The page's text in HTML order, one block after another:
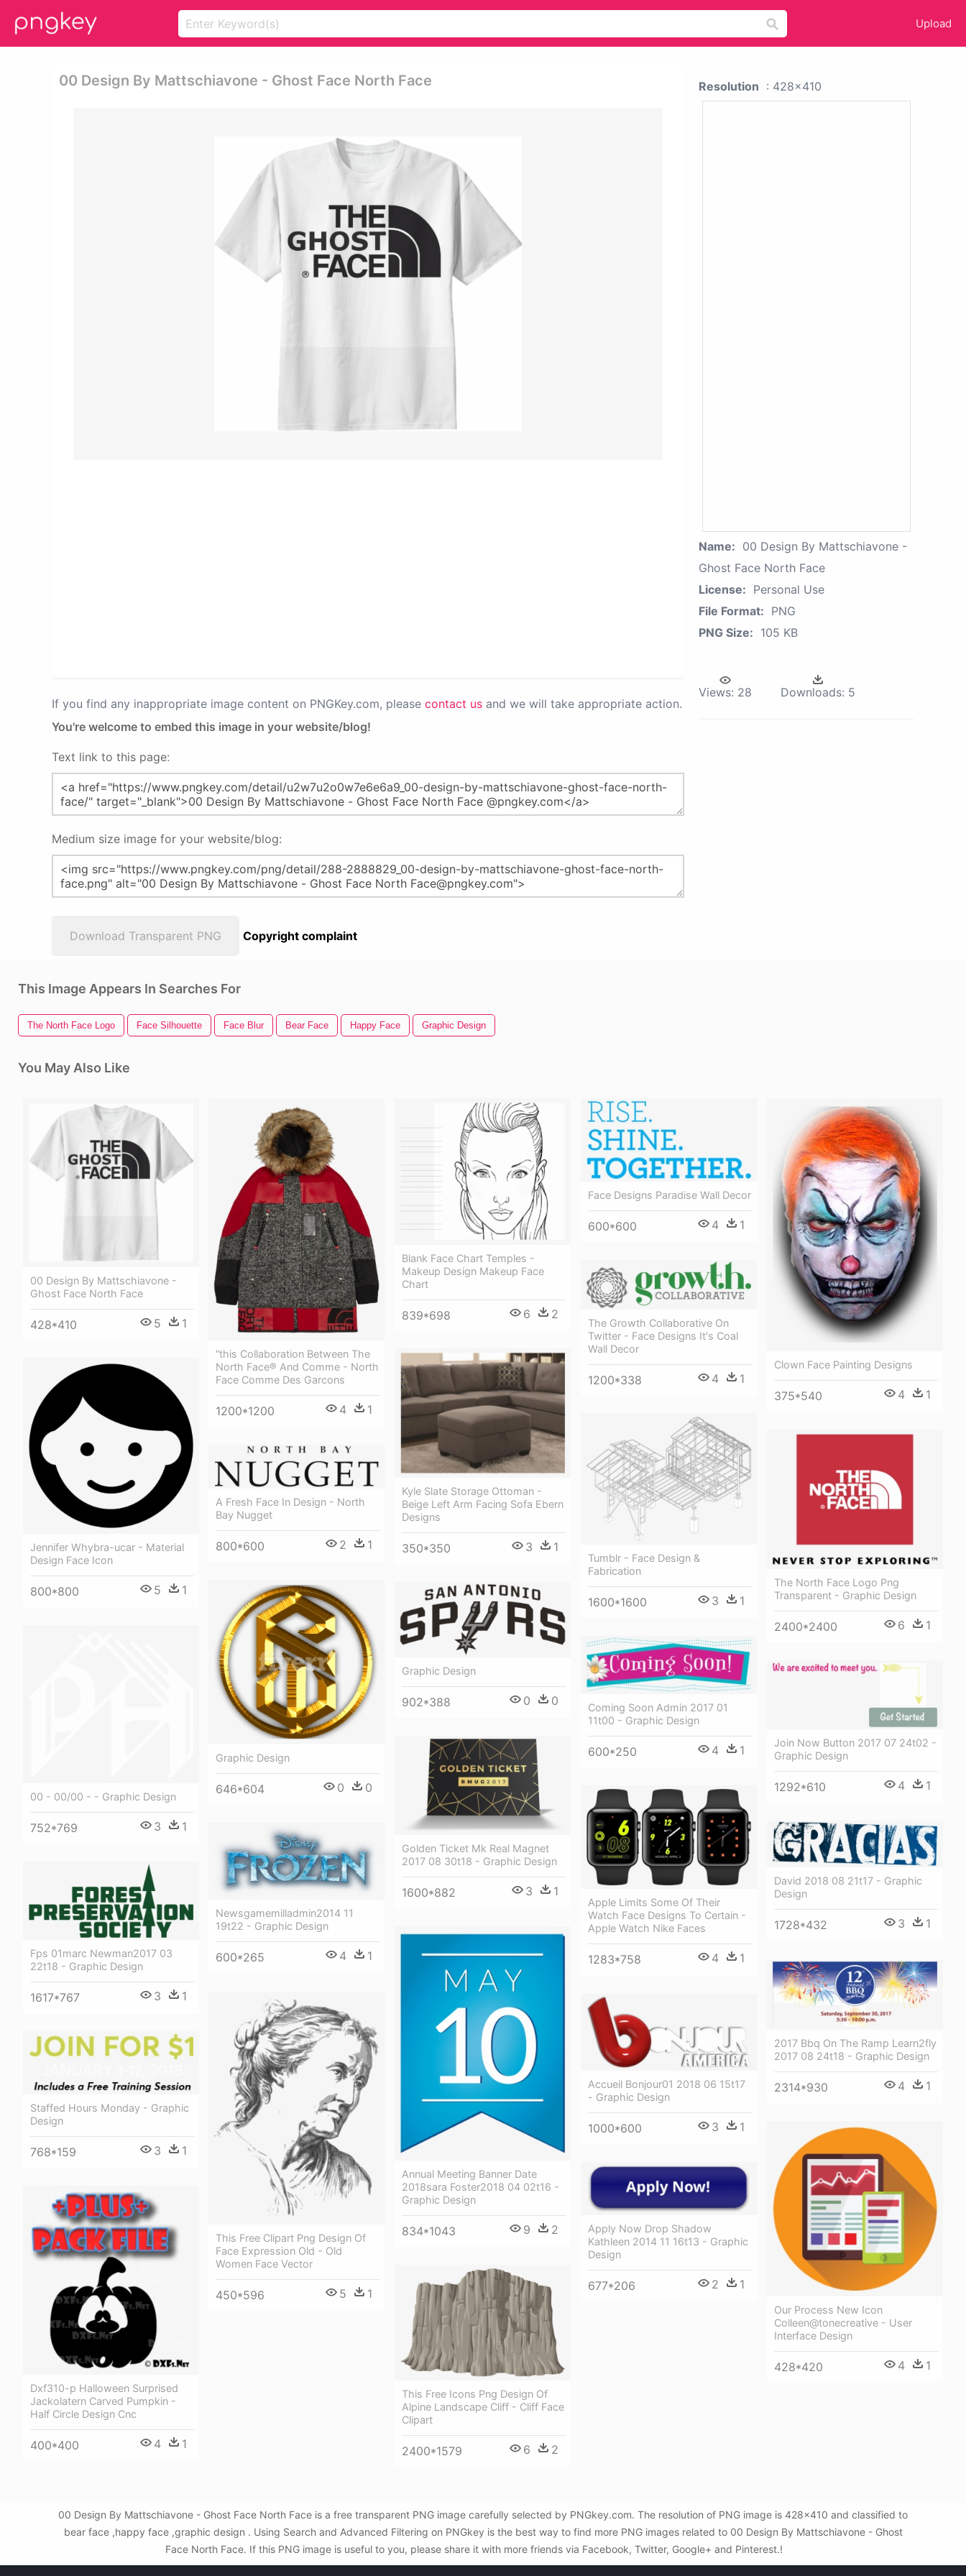
Upload
00 Design By Mattschiavone - Ghost Face North Face
If you find any inappropriate image content on PNGKey.com, please contact us and we will take appropriate action.
You're welcome to embed this image in your website/blog!
Text link to this page:
Medium size image for your website/blog:
Download Transparent PNG Copyright complaint
Resolution : 428x410
Name: 00 Design By Mattschiavone -
Ghost Face North Face
License: Personal Use
File Format: PNG
PNG Size: 105 KB
Views: 28 Downloads: 5
This Image Appears In Searches For
The North Face Logo Face Silhouette Face Blur Bear Face Happy Face Graphic Design
You May Also Like
00 Design By Mattschiavone -
Ghost Face North Face
428*410 5 1
“this Collaboration Between The
North Face® And Comme - North
Face Comme Des Garcons
1200*1200 4 1
Blank Face Chart Temples -
Makeup Design Makeup Face
Chart
839*698 6 2
Face Designs Paradise Wall Decor
600*600 4 1
Clown Face Painting Designs
375*540 4 1
The Growth Collaborative On
Twitter - Face Designs It's Coal
Wall Decor
1200*338 4 1
Kyle Slate Storage Ottoman -
Beige Left Arm Facing Sofa Ebern
Designs
350*350 3 1
Jennifer Whybra-ucar - Material
Design Face Icon
800*800 5 1
Tumblr - Face Design &
Fabrication
1600*1600 3 1
The North Face Logo Png
Transparent - Graphic Design
2400*2400 6 1
A Fresh Face In Design - North
Bay Nugget
800*600 2 1
Graphic Design
646*604 0 0
Graphic Design
902*388 0 0
00 - 00/00 - - Graphic Design
752*769 3 1
Coming Soon Admin 2017 01
11t00 - Graphic Design
600*250 4 1
Join Now Button 2017 07 24t02 -
Graphic Design
1292*610 4 1
Golden Ticket Mk Real Magnet
2017 08 30t18 - Graphic Design
1600*882 3 1
Apple Limits Some Of Their
Watch Face Designs To Certain -
Apple Watch Nike Faces
1283*758 4 1
David 2018 08 21t17 - Graphic
Design
1728*432 3 1
Newsgamemilladmin2014 11
19t22 - Graphic Design
600*265 4 1
Fps 01marc Newman2017 03
22t18 - Graphic Design
1617*767 3 1
Annual Meeting Banner Date
2018sara Foster2018 04 02t16 -
Graphic Design
834*1043 9 2
2017 Bbq On The Ramp Learn2fly
2017 08 24t18 - Graphic Design
2314*930 4 1
This Free Clipart Png Design Of
Face Expression Old - Old
Women Face Vector
450*596 5 1
Accueil Bonjour01 2018 06 15t17
- Graphic Design
1000*600 3 1
Staffed Hours Monday - Graphic
Design
768*159 3 1
Our Process New Icon
Colleen@tonecreative - User
Interface Design
428*420 4 1
Apply Now Drop Shadow
Kathleen 2014 11 16t13 - Graphic
Design
677*206 2 1
Dxf310-p Halloween Surprised
Jackolatern Carved Pumpkin -
Half Circle Design Cnc
400*400 4 1
This Free Icons Png Design Of
Alpine Landscape Cliff - Cliff Face
Clipart
2400*1579 6 2
00 Design By Mattschiavone - Ghost Face North Face is a free transparent PNG image carefully selected by PNGkey.com. The resolution of PNG image is 428x410 and classified to
bear face ,happy face ,graphic design . Using Search and Advanced Filtering on PNGkey is the best way to find more PNG images related to 00 Design By Mattschiavone - Ghost
Face North Face. If this PNG image is useful to you, please share it with more friends via Facebook, Twitter, Google+ and Pinterest.!